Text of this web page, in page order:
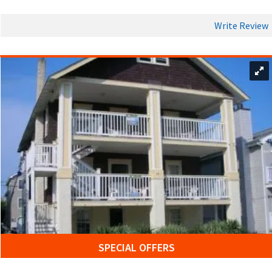
Write Review
SPECIAL OFFERS